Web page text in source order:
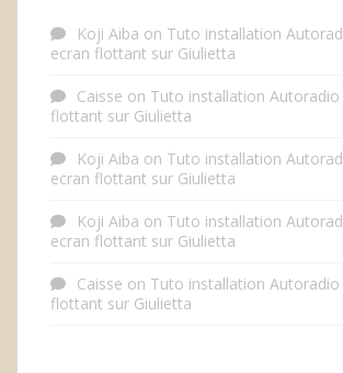
Koji Aiba on Tuto installation
ecran flottant sur Giulietta
Caisse on Tuto installation
flottant sur Giulietta
Koji Aiba on Tuto installation
ecran flottant sur Giulietta
Koji Aiba on Tuto installation
ecran flottant sur Giulietta
Caisse on Tuto installation
flottant sur Giulietta